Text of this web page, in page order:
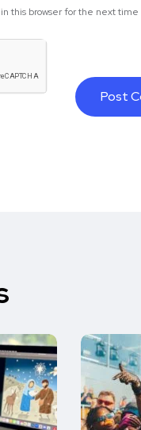
this browser for the next